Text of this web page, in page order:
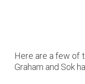
Here are a few of
Graham and Sok